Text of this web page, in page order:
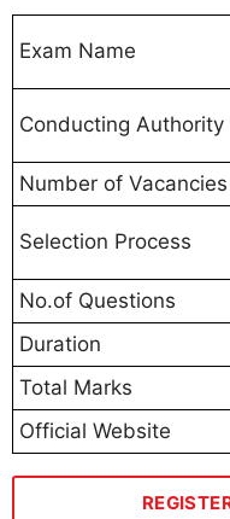
Exam Name
Conducting Authority
Number of Vacancies
Selection Process
No.of Questions
Duration
Total Marks
Official Website